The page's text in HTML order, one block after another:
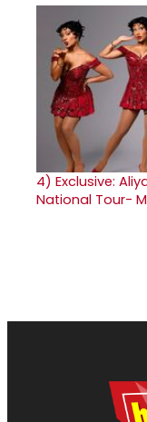
4) Exclusive:
National Tour-